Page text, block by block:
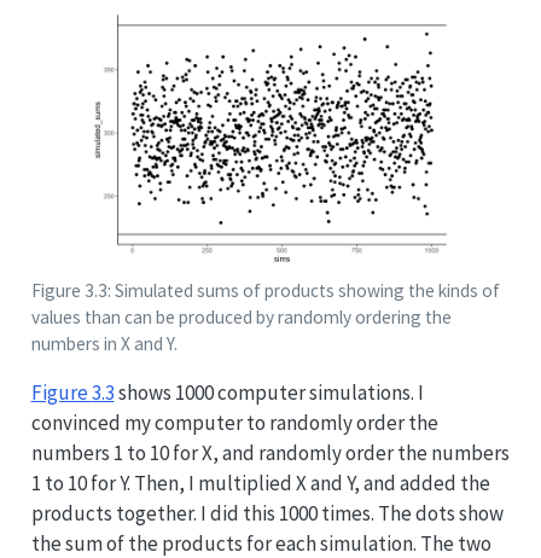
Figure 3.3: Simulated sums of products showing the kinds of
values than can be produced by randomly ordering the
numbers in X and Y.
Figure3.3shows 1000 computer simulations. I
convinced my computer to randomly order the
numbers 1 to 10 for X, and randomly order the numbers
1 to 10 for Y. Then, I multiplied X and Y, and added the
products together. I did this 1000 times. The dots show
the sum of the products for each simulation. The two